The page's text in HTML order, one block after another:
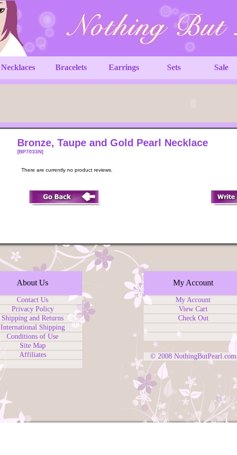
Necklaces Bracelets Earrings Sets Sale
Bronze, Taupe and Gold Pearl Necklace
[BP7033N]
There are currently no product reviews.
About Us
Contact Us
Privacy Policy
Shipping and Returns
International Shipping
Conditions of Use
Site Map
Affiliates
My Account
My Account
View Cart
Check Out
© 2008 NothingButPearl.com